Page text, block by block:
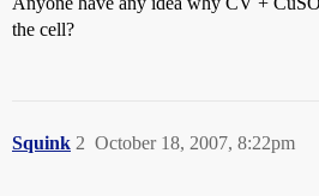
the cell?
Squink October 18, 2007, 8:22pm
2